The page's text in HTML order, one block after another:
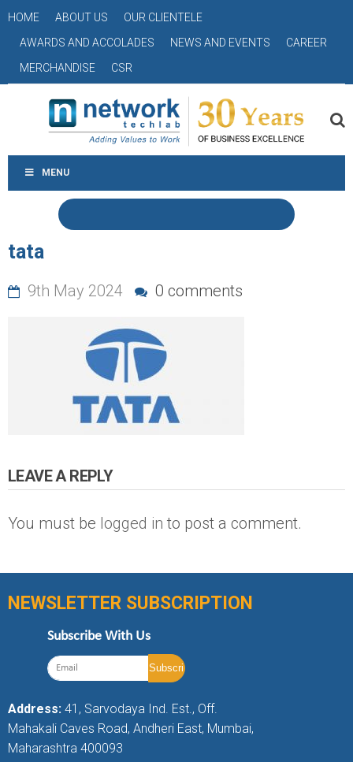
HOME ABOUT US
OUR CLIENTELE
AWARDS AND ACCOLADES
NEWS AND EVENTS
CAREER
MERCHANDISE
CSR
MENU
tata
9th May 2024 0 comments
LEAVE A REPLY
You must be logged in to post a comment.
NEWSLETTER SUBSCRIPTION
Subscribe With Us
Address: 41, Sarvodaya Ind. Est., Off.
Mahakali Caves Road, Andheri East, Mumbai,
Maharashtra 400093